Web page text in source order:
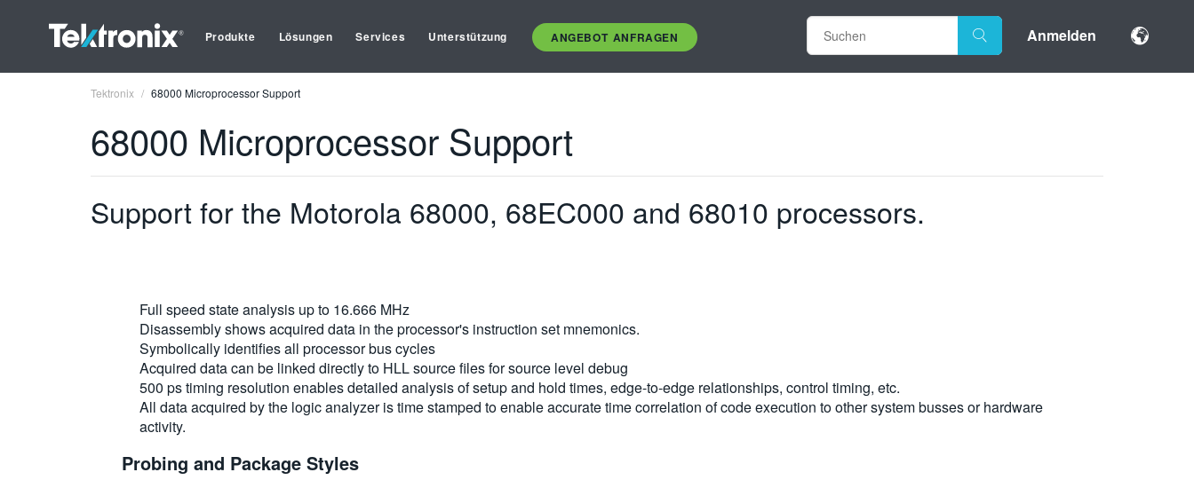
Produkte Lösungen Services Unterstützung ANGEBOT ANFRAGEN Anmelden
Tektronix 68000 Microprocessor Support
68000 Microprocessor Support
Support for the Motorola 68000, 68EC000 and 68010 processors.
Full speed state analysis up to 16.666 MHz
Disassembly shows acquired data in the processor's instruction set mnemonics.
Symbolically identifies all processor bus cycles
Acquired data can be linked directly to HLL source files for source level debug
500 ps timing resolution enables detailed analysis of setup and hold times, edge-to-edge relationships, control timing, etc.
All data acquired by the logic analyzer is time stamped to enable accurate time correlation of code execution to other system busses or hardware
activity.
Probing and Package Styles